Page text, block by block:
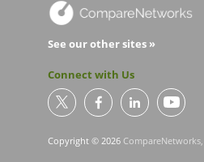
See our other sites »
Connect with Us
Copyright © 2026